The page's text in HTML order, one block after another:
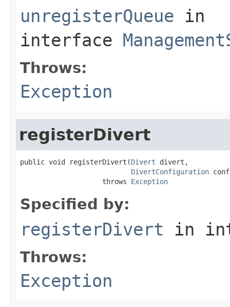
unregisterQueue in
interface
Throws:
Exception
registerDivert
public void registerDivert(Divert divert,
DivertConfiguration
                    throws
Exception
Specified by:
registerDivert in
Throws:
Exception